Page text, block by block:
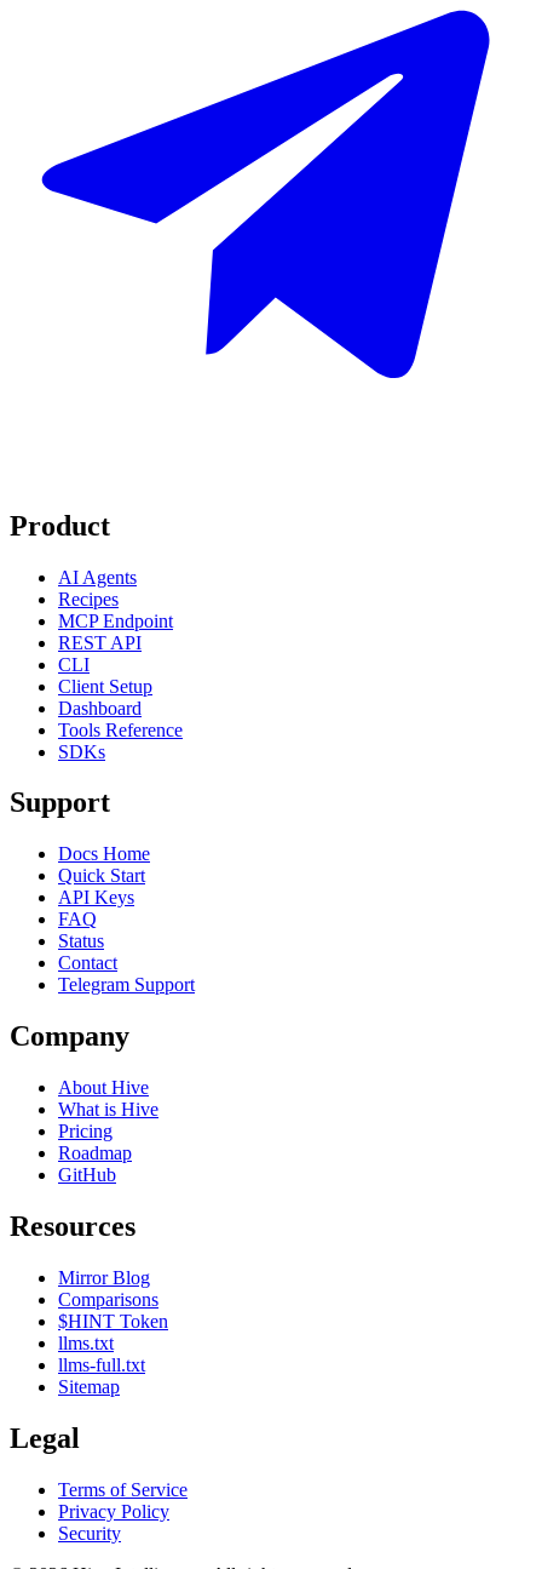
Product
AI Agents
Recipes
MCP Endpoint
REST API
CLI
Client Setup
Dashboard
Tools Reference
SDKs
Support
Docs Home
Quick Start
API Keys
FAQ
Status
Contact
Telegram Support
Company
About Hive
What is Hive
Pricing
Roadmap
GitHub
Resources
Mirror Blog
Comparisons
$HINT Token
llms.txt
llms-full.txt
Sitemap
Legal
Terms of Service
Privacy Policy
Security